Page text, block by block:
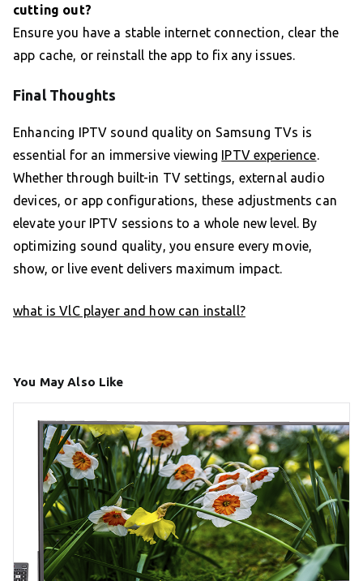
cutting out?
Ensure you have a stable internet connection, clear the
app cache, or reinstall the app to fix any issues.
Final Thoughts
Enhancing IPTV sound quality on Samsung TVs is
essential for an immersive viewing IPTV experience.
Whether through built-in TV settings, external audio
devices, or app configurations, these adjustments can
elevate your IPTV sessions to a whole new level. By
optimizing sound quality, you ensure every movie,
show, or live event delivers maximum impact.
what is VlC player and how can install?
You May Also Like